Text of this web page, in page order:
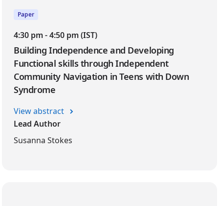
Paper
4:30 pm - 4:50 pm (IST)
Building Independence and Developing
Functional skills through Independent
Community Navigation in Teens with Down
Syndrome
View abstract
Lead Author
Susanna Stokes